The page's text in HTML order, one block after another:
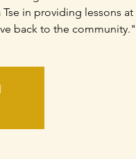
in providing lessons at
back to the community."